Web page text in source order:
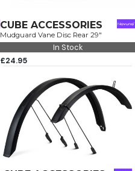
CUBE ACCESSORIES
Mudguard Vane Disc Rear 29"
In Stock
£24.95